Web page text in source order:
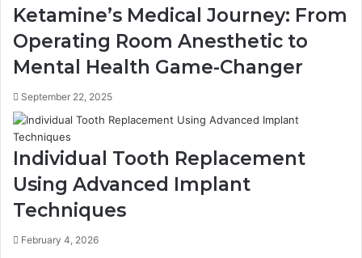
Ketamine’s Medical Journey: From
Operating Room Anesthetic to
Mental Health Game-Changer
September 22, 2025
Individual Tooth Replacement
Using Advanced Implant
Techniques
February 4, 2026